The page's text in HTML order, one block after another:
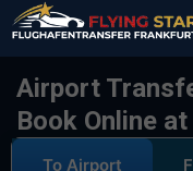
Airport
Book Online
To Airport